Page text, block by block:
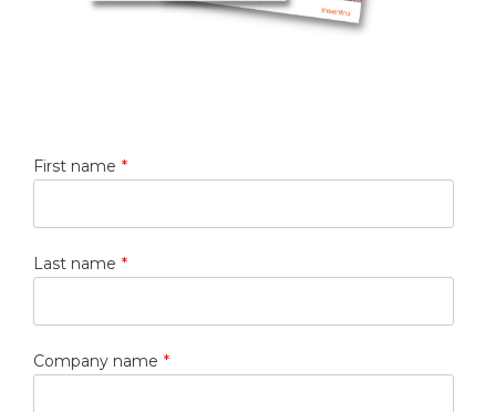
First name *
Last name *
Company name *